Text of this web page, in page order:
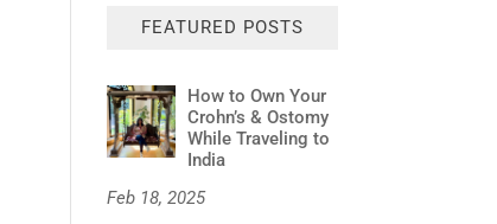
FEATURED POSTS
How to Own Your
Crohn’s & Ostomy
While Traveling to
India
Feb 18, 2025